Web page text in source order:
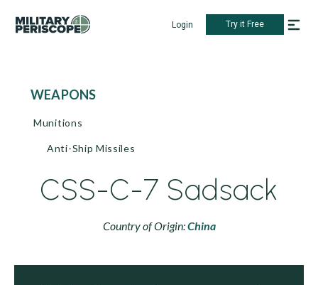
Login Try it Free
WEAPONS
Munitions
Anti-Ship Missiles
CSS-C-7 Sadsack
Country of Origin:China